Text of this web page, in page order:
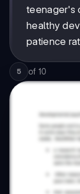
teenager's
healthy
patience
5 of 10